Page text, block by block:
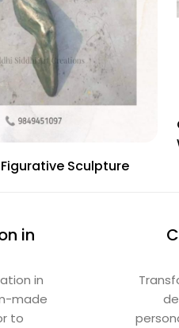
Sculpture
in
in
made
to